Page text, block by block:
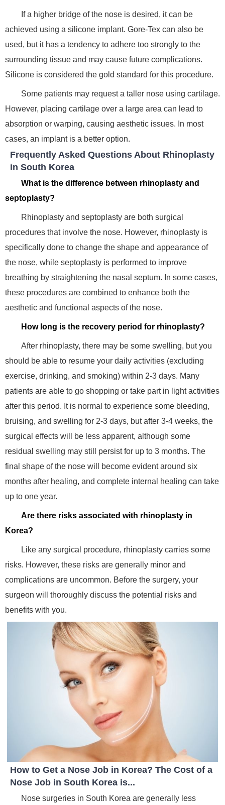
If a higher bridge of the nose is desired, it can be
achieved using a silicone implant. Gore-Tex can also be
used, but it has a tendency to adhere too strongly to the
surrounding tissue and may cause future complications.
Silicone is considered the gold standard for this procedure.
Some patients may request a taller nose using cartilage.
However, placing cartilage over a large area can lead to
absorption or warping, causing aesthetic issues. In most
cases, an implant is a better option.
Frequently Asked Questions About Rhinoplasty
in South Korea
What is the difference between rhinoplasty and
septoplasty?
Rhinoplasty and septoplasty are both surgical
procedures that involve the nose. However, rhinoplasty is
specifically done to change the shape and appearance of
the nose, while septoplasty is performed to improve
breathing by straightening the nasal septum. In some cases,
these procedures are combined to enhance both the
aesthetic and functional aspects of the nose.
How long is the recovery period for rhinoplasty?
After rhinoplasty, there may be some swelling, but you
should be able to resume your daily activities (excluding
exercise, drinking, and smoking) within 2-3 days. Many
patients are able to go shopping or take part in light activities
after this period. It is normal to experience some bleeding,
bruising, and swelling for 2-3 days, but after 3-4 weeks, the
surgical effects will be less apparent, although some
residual swelling may still persist for up to 3 months. The
final shape of the nose will become evident around six
months after healing, and complete internal healing can take
up to one year.
Are there risks associated with rhinoplasty in
Korea?
Like any surgical procedure, rhinoplasty carries some
risks. However, these risks are generally minor and
complications are uncommon. Before the surgery, your
surgeon will thoroughly discuss the potential risks and
benefits with you.
How to Get a Nose Job in Korea? The Cost of a
Nose Job in South Korea is...
Nose surgeries in South Korea are generally less